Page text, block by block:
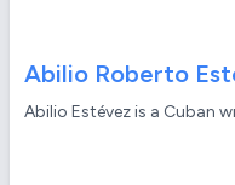
Abilio Roberto
Abilio Estévez is a Cuban